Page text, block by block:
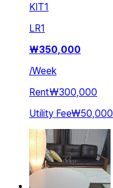
KIT1
LR1
₩350,000
/Week
Rent₩300,000
Utility Fee₩50,000